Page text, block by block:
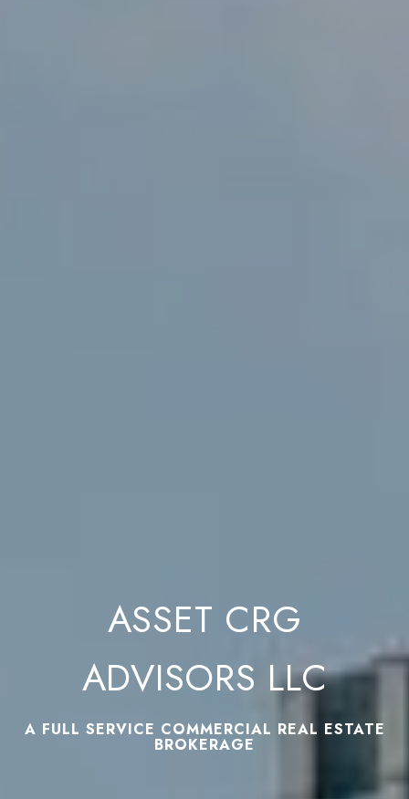
ASSET CRG
ADVISORS LLC
A FULL SERVICE COMMERCIAL REAL ESTATE
BROKERAGE